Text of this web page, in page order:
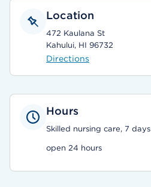
Location
472 Kaulana St
Kahului, HI 96732
Directions
Hours
Skilled nursing care, 7 days
open 24 hours